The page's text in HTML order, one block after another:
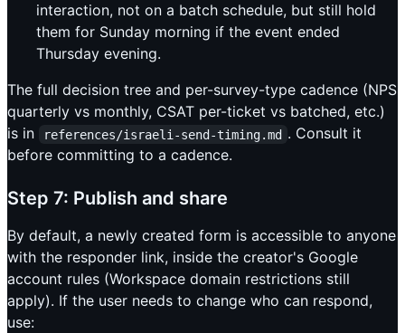
interaction, not on a batch schedule, but still hold
them for Sunday morning if the event ended
Thursday evening.
The full decision tree and per-survey-type cadence (NPS
quarterly vs monthly, CSAT per-ticket vs batched, etc.)
is in
references/israeli-send-timing.md . Consult it
before committing to a cadence.
Step 7: Publish and share
By default, a newly created form is accessible to anyone
with the responder link, inside the creator's Google
account rules (Workspace domain restrictions still
apply). If the user needs to change who can respond,
use: